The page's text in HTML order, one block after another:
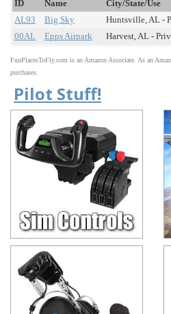
ID Name City/State/Use
AL93
Big Sky Huntsville, AL -
00AL
Epps Airpark Harvest, AL -
FunPlacesToFly.com is an Amazon Associate. As an
purchases.
Pilot Stuff!